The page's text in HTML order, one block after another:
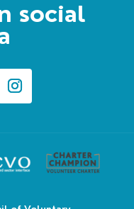
social